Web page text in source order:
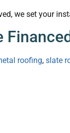
we set your
roofing, slate